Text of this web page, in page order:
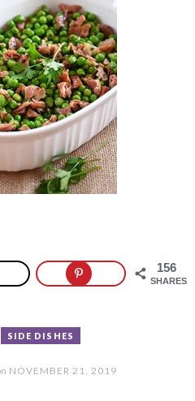
156
SHARES
SIDE DISHES
NOVEMBER 21, 2019